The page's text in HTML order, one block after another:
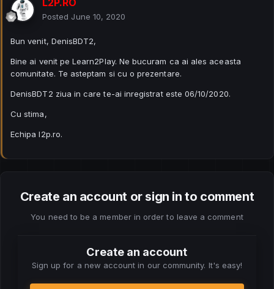
Posted June 10, 2020
Bun venit, DenisBDT2,
Bine ai venit pe Learn2Play. Ne bucuram ca ai ales aceasta
comunitate. Te asteptam si cu o prezentare.
DenisBDT2 ziua in care te-ai inregistrat este 06/10/2020.
Cu stima,
Echipa l2p.ro.
Create an account or sign in to comment
You need to be a member in order to leave a comment
Create an account
Sign up for a new account in our community. It's easy!